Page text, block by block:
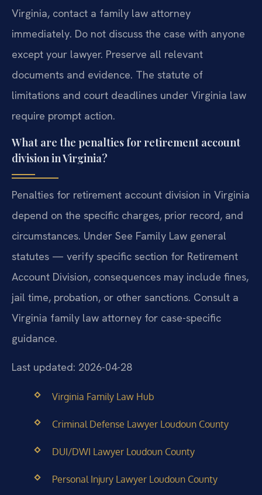
Virginia, contact a family law attorney
immediately. Do not discuss the case with anyone
except your lawyer. Preserve all relevant
documents and evidence. The statute of
limitations and court deadlines under Virginia law
require prompt action.
What are the penalties for retirement account
division in Virginia?
Penalties for retirement account division in Virginia
depend on the specific charges, prior record, and
circumstances. Under See Family Law general
statutes — verify specific section for Retirement
Account Division, consequences may include fines,
jail time, probation, or other sanctions. Consult a
Virginia family law attorney for case-specific
guidance.
Last updated: 2026-04-28
Virginia Family Law Hub
Criminal Defense Lawyer Loudoun County
DUI/DWI Lawyer Loudoun County
Personal Injury Lawyer Loudoun County